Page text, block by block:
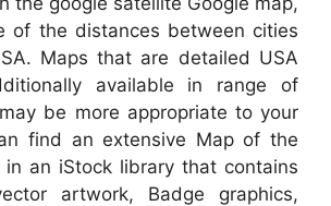
of the distances between cities
Maps that are detailed USA
available in range of
be more appropriate to your
find an extensive Map of the
an iStock library that contains
artwork, Badge graphics,